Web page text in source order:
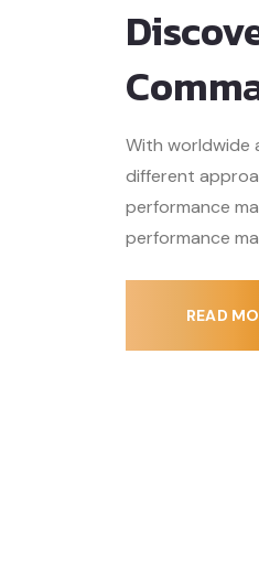
With worldwide
different
performance
performance
READ